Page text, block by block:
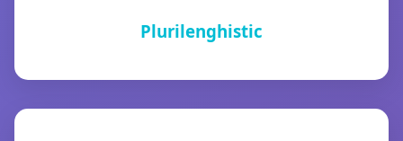
Plurilenghistic